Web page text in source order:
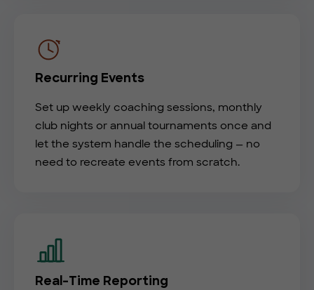
Recurring Events
Set up weekly coaching sessions, monthly
club nights or annual tournaments once and
let the system handle the scheduling — no
need to recreate events from scratch.
Real-Time Reporting